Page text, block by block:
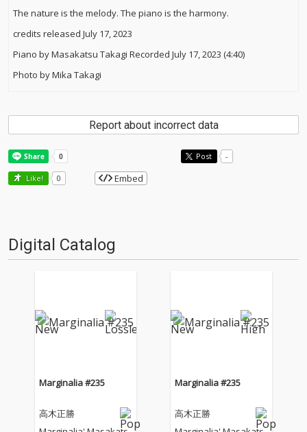
The nature is the melody. The piano is the harmony.
credits released July 17, 2023
Piano by Masakatsu Takagi Recorded July 17, 2023 (4:40)
Photo by Mika Takagi
Report about incorrect data
Post -
Like! 0 Embed
Digital Catalog
Marginalia #235
高木正勝
Marginalia #235
高木正勝